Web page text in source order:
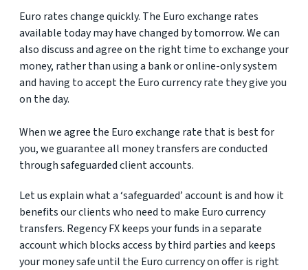
Euro rates change quickly. The Euro exchange rates
available today may have changed by tomorrow. We can
also discuss and agree on the right time to exchange your
money, rather than using a bank or online-only system
and having to accept the Euro currency rate they give you
on the day.
When we agree the Euro exchange rate that is best for
you, we guarantee all money transfers are conducted
through safeguarded client accounts.
Let us explain what a ‘safeguarded’ account is and how it
benefits our clients who need to make Euro currency
transfers. Regency FX keeps your funds in a separate
account which blocks access by third parties and keeps
your money safe until the Euro currency on offer is right